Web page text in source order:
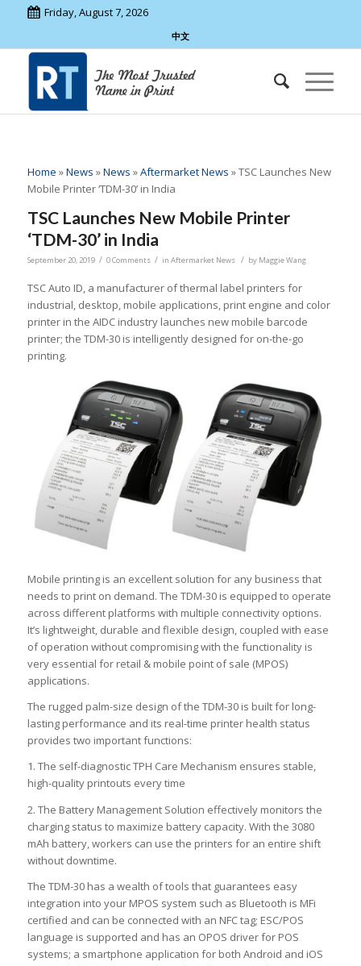
Friday, August 7, 2026
中文
Home »News »News »Aftermarket News »TSC Launches New
Mobile Printer ‘TDM-30’ in India
TSC Launches New Mobile Printer
‘TDM-30’ in India
September 20, 2019 / 0 Comments / in Aftermarket News / by Maggie Wang
TSC Auto ID, a manufacturer of thermal label printers for
industrial, desktop, mobile applications, print engine and color
printer in the AIDC industry launches new mobile barcode
printer; the TDM-30 is intelligently designed for on-the-go
printing.
Mobile printing is an excellent solution for any business that
needs to print on demand. The TDM-30 is equipped to operate
across different platforms with multiple connectivity options.
It’s lightweight, durable and flexible design, coupled with ease
of operation without compromising with the functionality is
very essential for retail & mobile point of sale (MPOS)
applications.
The rugged palm-size design of the TDM-30 is built for long-
lasting performance and its real-time printer health status
provides two important functions:
1. The self-diagnostic TPH Care Mechanism ensures stable,
high-quality printouts every time
2. The Battery Management Solution effectively monitors the
charging status to maximize battery capacity. With the 3080
mAh battery, workers can use the printers for an entire shift
without downtime.
The TDM-30 has a wealth of tools that guarantees easy
integration into your MPOS system such as Bluetooth is MFi
certified and can be connected with an NFC tag; ESC/POS
language is supported and has an OPOS driver for POS
systems; a smartphone application for both Android and iOS